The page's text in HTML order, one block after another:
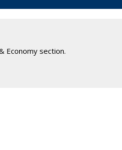
Economy section.